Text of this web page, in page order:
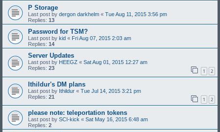
P Storage
Last post by dergon darkhelm « Tue Aug 11, 2015 3:56 pm
Replies: 13
Password for TSM?
Last post by kid « Fri Aug 07, 2015 2:03 am
Replies: 14
Server Updates
Last post by HEEGZ « Sat Aug 01, 2015 12:27 am
Replies: 23 1 2
Ithildur's DM plans
Last post by Ithildur « Tue Jul 14, 2015 3:21 pm
Replies: 21 1 2
please note: teleportation tokens
Last post by SCI-kick « Sat May 16, 2015 6:48 am
Replies: 2